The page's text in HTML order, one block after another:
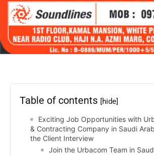
Table of contents [hide]
Exciting Job Opportunities with
& Contracting Company in Saudi
the Client Interview
Join the Urbacom Team in